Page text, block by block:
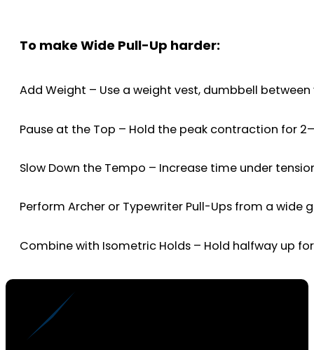
To make Wide Pull-Up harder:
Add Weight – Use a weight vest, dumbbell
Pause at the Top – Hold the peak contraction for
Slow Down the Tempo – Increase time under
Perform Archer or Typewriter Pull-Ups from a wide
Combine with Isometric Holds – Hold halfway up